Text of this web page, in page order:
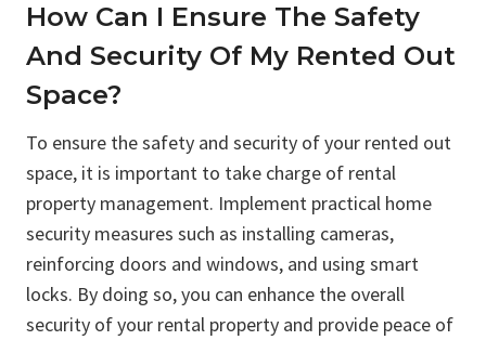
How Can I Ensure The Safety
And Security Of My Rented Out
Space?
To ensure the safety and security of your rented out
space, it is important to take charge of rental
property management. Implement practical home
security measures such as installing cameras,
reinforcing doors and windows, and using smart
locks. By doing so, you can enhance the overall
security of your rental property and provide peace of